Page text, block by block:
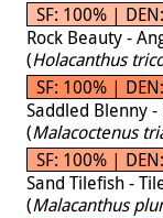
SF: 100% |
Rock Beauty -
(Holacanthus
SF: 100% |
Saddled Blenny
(Malacoctenus
SF: 100% |
Sand Tilefish -
(Malacanthus